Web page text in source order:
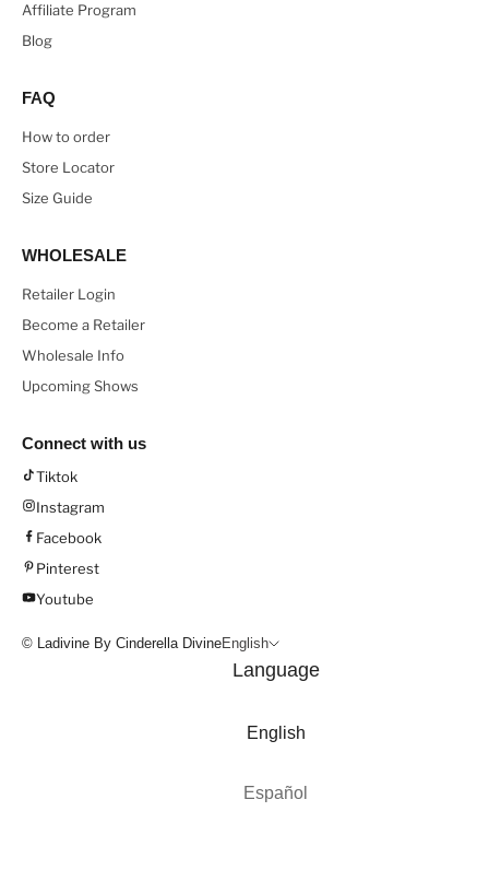
Affiliate Program
Blog
FAQ
How to order
Store Locator
Size Guide
WHOLESALE
Retailer Login
Become a Retailer
Wholesale Info
Upcoming Shows
Connect with us
Tiktok
Instagram
Facebook
Pinterest
Youtube
© Ladivine By Cinderella DivineEnglish
Language
English
Español